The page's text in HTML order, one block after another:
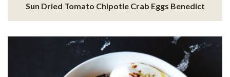
Sun Dried Tomato Chipotle Crab Eggs Benedict